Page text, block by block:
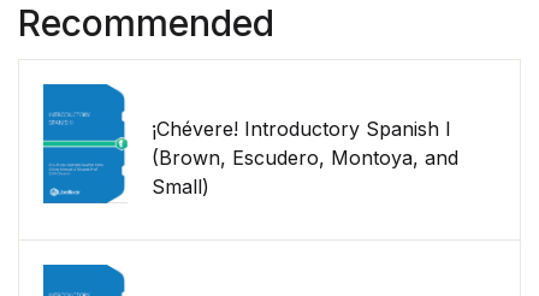
Recommended
¡Chévere! Introductory Spanish I
(Brown, Escudero, Montoya, and
Small)